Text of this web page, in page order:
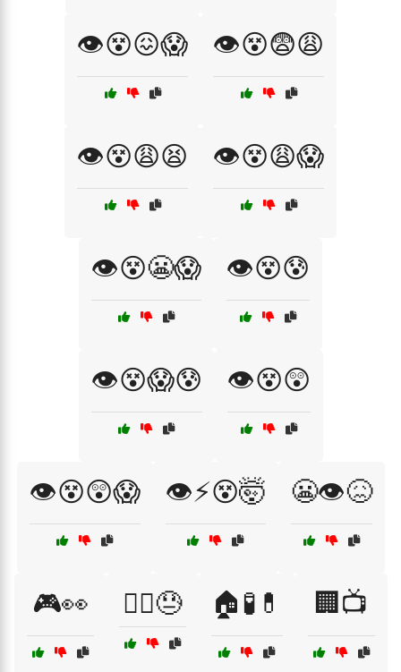
👁️😵😖😱 👁️😵😨😩
👁️😵😩😫 👁️😵😩😱
👁️😵😬😱 👁️😵😰
👁️😵😱😰 👁️😵😲
👁️😵😲😱 👁️⚡😵🤯 😬👁️😖
🎮👀 🏃‍♂️😓 🏠🧪💊 🏢📺